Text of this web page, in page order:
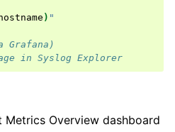
hostname ) "
in Syslog Explorer
Overview dashboard